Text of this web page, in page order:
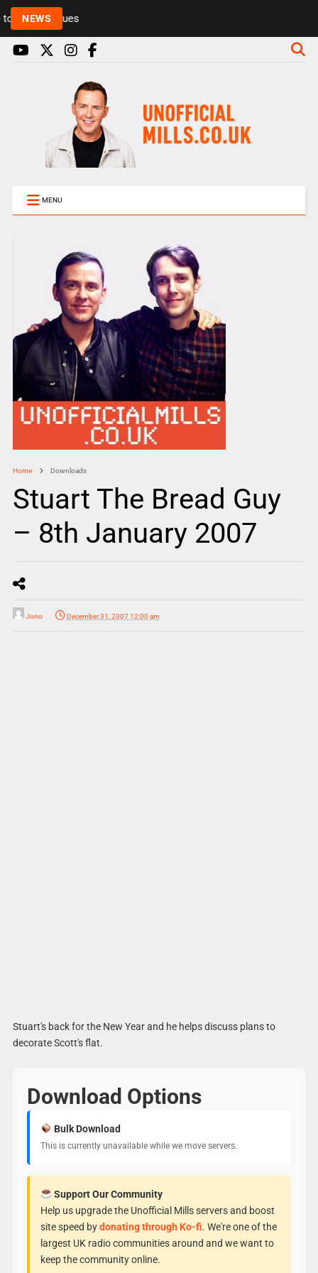
NEWS Rickie and Melvin among presenters leaving Radio
MENU
Home Downloads
Stuart The Bread Guy
– 8th January 2007
Jono December 31, 2007 12:00 am
Stuart's back for the New Year and he helps discuss plans to
decorate Scott's flat.
Download Options
Bulk Download
This is currently unavailable while we move servers.
Support Our Community
Help us upgrade the Unofficial Mills servers and boost
site speed bydonating through Ko-fi. We're one of the
largest UK radio communities around and we want to
keep the community online.